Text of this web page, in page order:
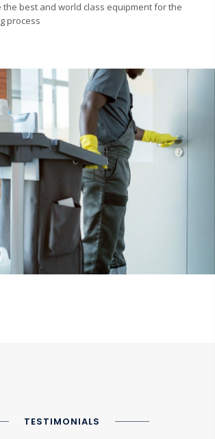
the best and world class equipment for the
process
TESTIMONIALS